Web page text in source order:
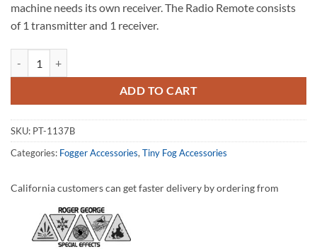
machine needs its own receiver. The Radio Remote consists
of 1 transmitter and 1 receiver.
ADD TO CART
SKU: PT-1137B
Categories: Fogger Accessories, Tiny Fog Accessories
California customers can get faster delivery by ordering from